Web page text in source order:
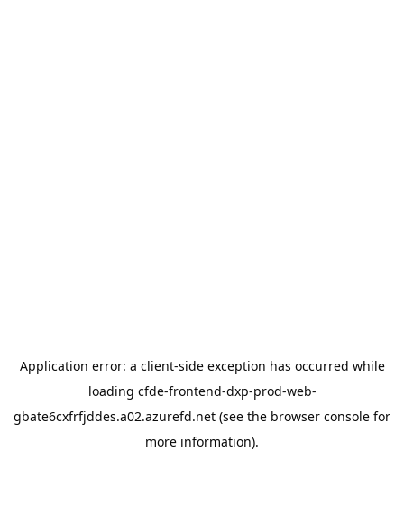
Application error: a client-side exception has occurred while
loading cfde-frontend-dxp-prod-web-
gbate6cxfrfjddes.a02.azurefd.net (see the browser console for
more information).